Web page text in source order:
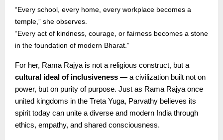
“Every school, every home, every workplace becomes a
temple,” she observes.
“Every act of kindness, courage, or fairness becomes a stone
in the foundation of modern Bharat.”
For her, Rama Rajya is not a religious construct, but a
cultural ideal of inclusiveness — a civilization built not on
power, but on purity of purpose. Just as Rama Rajya once
united kingdoms in the Treta Yuga, Parvathy believes its
spirit today can unite a diverse and modern India through
ethics, empathy, and shared consciousness.